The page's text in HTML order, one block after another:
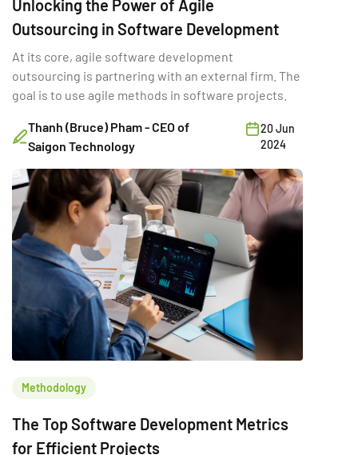
Unlocking the Power of Agile
Outsourcing in Software Development
At its core, agile software development
outsourcing is partnering with an external firm. The
goal is to use agile methods in software projects.
Thanh (Bruce) Pham - CEO of
Saigon Technology
20 Jun
2024
Methodology
The Top Software Development Metrics
for Efficient Projects